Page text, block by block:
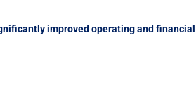
improved operating and